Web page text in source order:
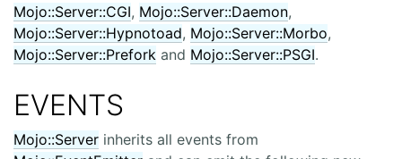
Mojo::Server::CGI, Mojo::Server::Daemon,
Mojo::Server::Hypnotoad, Mojo::Server::Morbo,
Mojo::Server::Prefork and Mojo::Server::PSGI.
EVENTS
Mojo::Server inherits all events from